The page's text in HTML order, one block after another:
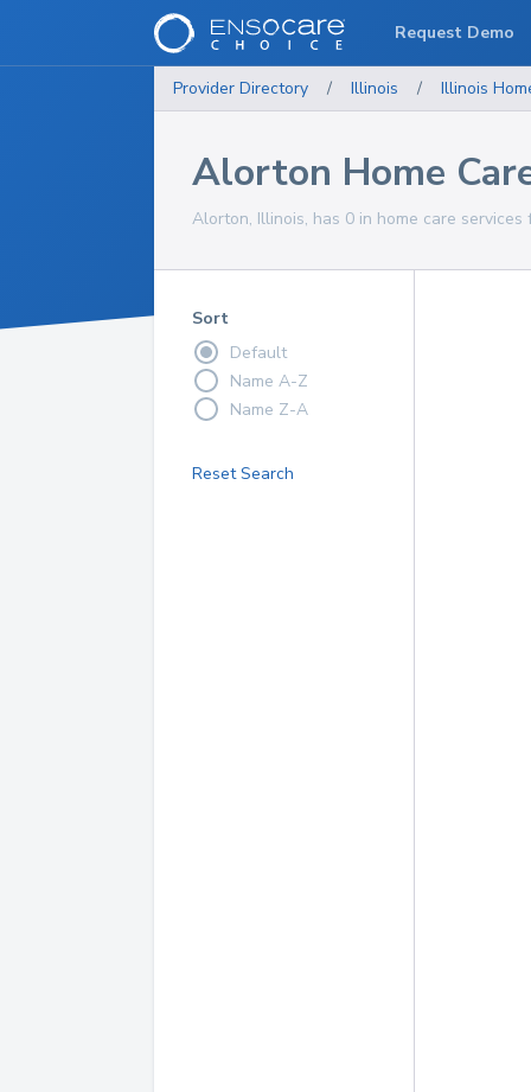
Provider Directory / Illinois / Illinois
Alorton Home
Alorton, Illinois, has 0 in home care services
Sort
Default
Name A-Z
Name Z-A
Reset Search
Request Demo